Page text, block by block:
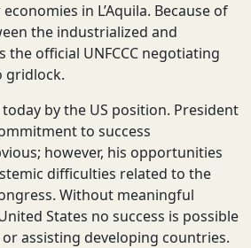
in L’Aquila. Because of
the industrialized and
official UNFCCC negotiating
gridlock.
by the US position. President
to success
however, his opportunities
difficulties related to the
Without meaningful
States no success is possible
assisting developing countries.